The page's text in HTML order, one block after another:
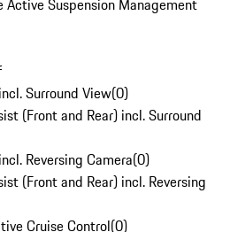
Active Suspension Management
Surround View(0)
(Front and Rear) incl. Surround
Reversing Camera(0)
(Front and Rear) incl. Reversing
Cruise Control(0)